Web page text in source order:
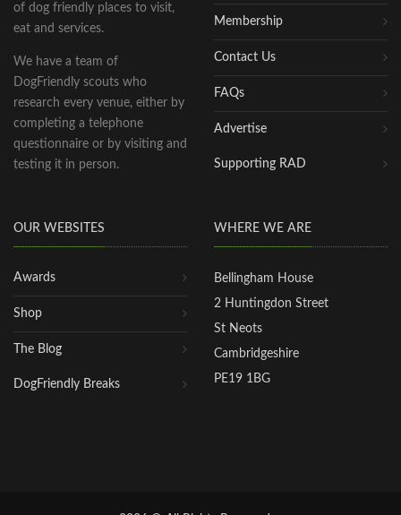
of dog friendly places to visit,
eat and services.
We have a team of
DogFriendly scouts who
research every venue, either by
completing a telephone
questionnaire or by visiting and
testing it in person.
Membership
Contact Us
FAQs
Advertise
Supporting RAD
OUR WEBSITES
Awards
Shop
The Blog
DogFriendly Breaks
WHERE WE ARE
Bellingham House
2 Huntingdon Street
St Neots
Cambridgeshire
PE19 1BG